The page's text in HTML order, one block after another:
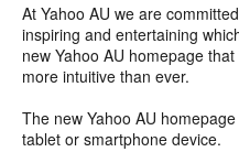
At Yahoo AU we are
inspiring and entertaining
new Yahoo AU homepage
more intuitive than ever.
The new Yahoo AU
tablet or smartphone device.